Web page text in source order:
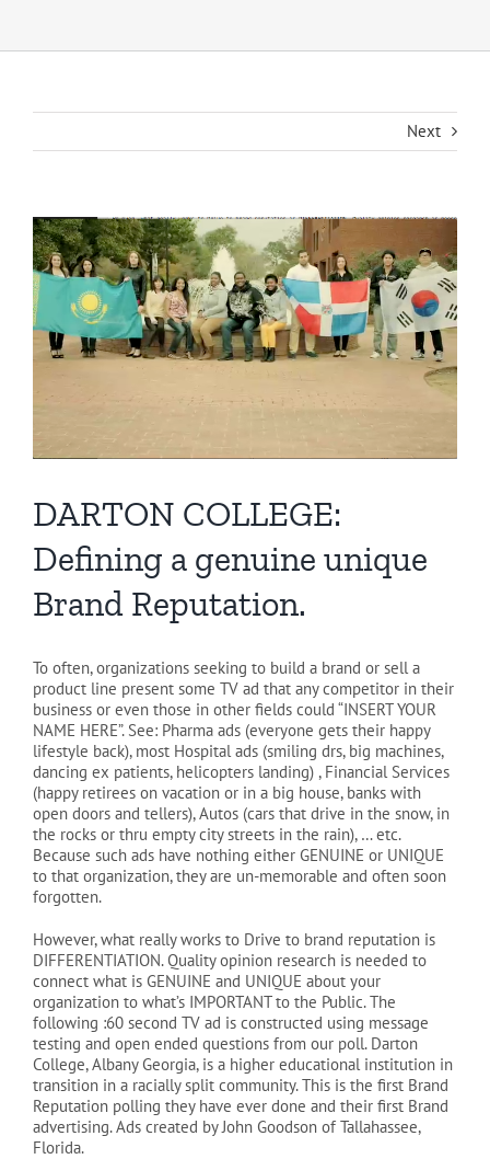
Next
View
Larger
Image
DARTON COLLEGE:
Defining a genuine unique
Brand Reputation.
To often, organizations seeking to build a brand or sell a
product line present some TV ad that any competitor in their
business or even those in other fields could “INSERT YOUR
NAME HERE”. See: Pharma ads (everyone gets their happy
lifestyle back), most Hospital ads (smiling drs, big machines,
dancing ex patients, helicopters landing) , Financial Services
(happy retirees on vacation or in a big house, banks with
open doors and tellers), Autos (cars that drive in the snow, in
the rocks or thru empty city streets in the rain), … etc.
Because such ads have nothing either GENUINE or UNIQUE
to that organization, they are un-memorable and often soon
forgotten.
However, what really works to Drive to brand reputation is
DIFFERENTIATION. Quality opinion research is needed to
connect what is GENUINE and UNIQUE about your
organization to what’s IMPORTANT to the Public. The
following :60 second TV ad is constructed using message
testing and open ended questions from our poll. Darton
College, Albany Georgia, is a higher educational institution in
transition in a racially split community. This is the first Brand
Reputation polling they have ever done and their first Brand
advertising. Ads created by John Goodson of Tallahassee,
Florida.